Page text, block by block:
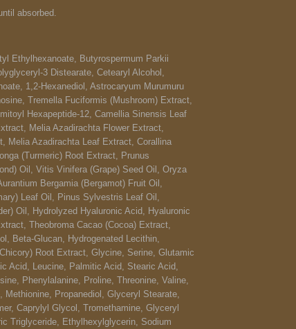
absorbed.
Ethylhexanoate, Butyrospermum Parkii
3 Distearate, Cetearyl Alcohol,
1,2-Hexanediol, Astrocaryum Murumuru
Tremella Fuciformis (Mushroom) Extract,
Hexapeptide-12, Camellia Sinensis Leaf
Melia Azadirachta Flower Extract,
Melia Azadirachta Leaf Extract, Corallina
(Turmeric) Root Extract, Prunus
Oil, Vitis Vinifera (Grape) Seed Oil, Oryza
Bergamia (Bergamot) Fruit Oil,
Leaf Oil, Pinus Sylvestris Leaf Oil,
Oil, Hydrolyzed Hyaluronic Acid, Hyaluronic
Theobroma Cacao (Cocoa) Extract,
Beta-Glucan, Hydrogenated Lecithin,
Root Extract, Glycine, Serine, Glutamic
Acid, Leucine, Palmitic Acid, Stearic Acid,
Phenylalanine, Proline, Threonine, Valine,
Propanediol, Glyceryl Stearate,
Caprylyl Glycol, Tromethamine, Glyceryl
Triglyceride, Ethylhexylglycerin, Sodium